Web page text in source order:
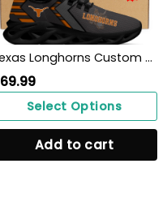
Texas Longhorns Custom Personalized Max Soul Sneakers Shoes
69.99
Select Options
Add to cart